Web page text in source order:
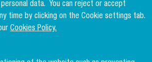
data. You can reject or accept
time by clicking on the Cookie settings tab.
Cookies Policy.